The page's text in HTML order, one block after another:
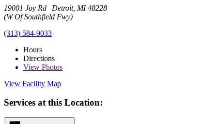
19001 Joy Rd Detroit, MI 48228
(W Of Southfield Fwy)
(313) 584-9033
Hours
Directions
View Photos
View Facility Map
Services at this Location: